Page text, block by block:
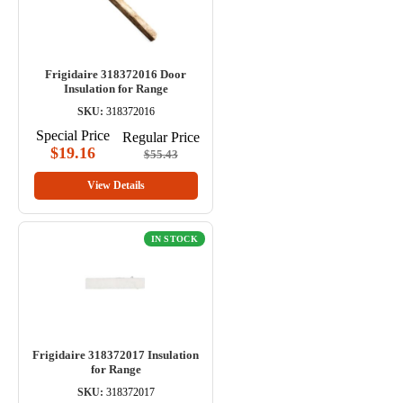
Frigidaire 318372016 Door
Insulation for Range
SKU: 318372016
Special Price
$19.16
Regular Price
$55.43
View Details
IN STOCK
Frigidaire 318372017 Insulation
for Range
SKU: 318372017